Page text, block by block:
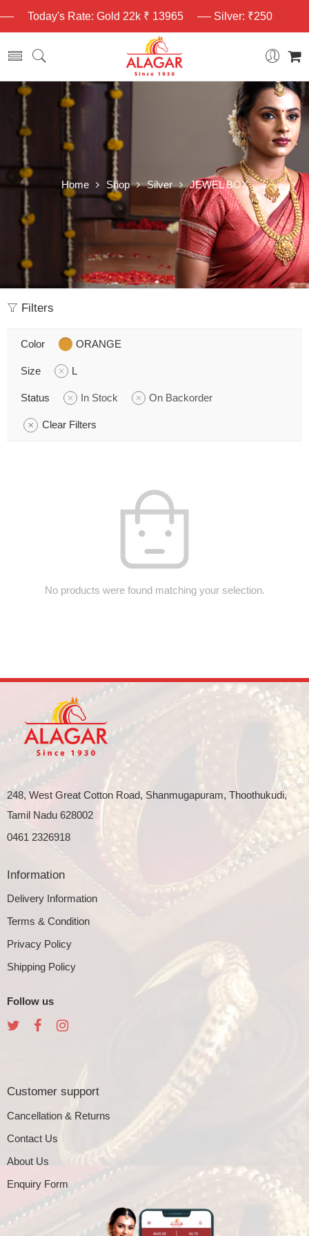
Today's Rate: Gold 22k ₹ 13965 Silver: ₹250
Home Shop Silver JEWEL BOX
Filters
Color ORANGE
Size L
Status In Stock On Backorder
Clear Filters
No products were found matching your selection.
248, West Great Cotton Road, Shanmugapuram, Thoothukudi,
Tamil Nadu 628002
0461 2326918
Information
Delivery Information
Terms & Condition
Privacy Policy
Shipping Policy
Follow us
Customer support
Cancellation & Returns
Contact Us
About Us
Enquiry Form